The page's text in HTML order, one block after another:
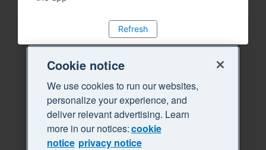
Refresh
Cookie notice
We use cookies to run our websites,
personalize your experience, and
deliver relevant advertising. Learn
more in our notices:cookie
notice privacy notice